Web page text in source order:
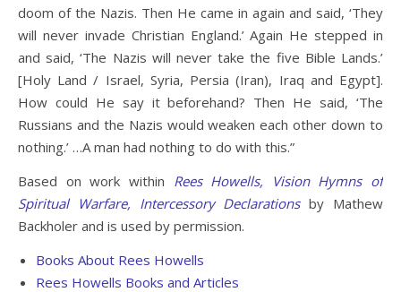
doom of the Nazis. Then He came in again and said, ‘They
will never invade Christian England.’ Again He stepped in
and said, ‘The Nazis will never take the five Bible Lands.’
[Holy Land / Israel, Syria, Persia (Iran), Iraq and Egypt].
How could He say it beforehand? Then He said, ‘The
Russians and the Nazis would weaken each other down to
nothing.’ …A man had nothing to do with this.”
Based on work within Rees Howells, Vision Hymns of
Spiritual Warfare, Intercessory Declarationsby Mathew
Backholer and is used by permission.
Books About Rees Howells
Rees Howells Books and Articles